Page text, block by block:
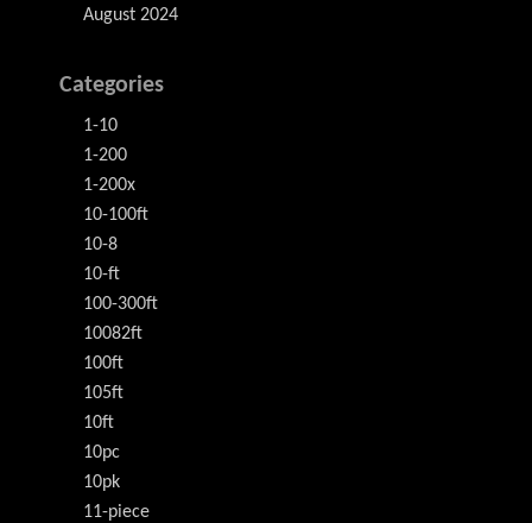
August 2024
Categories
1-10
1-200
1-200x
10-100ft
10-8
10-ft
100-300ft
10082ft
100ft
105ft
10ft
10pc
10pk
11-piece